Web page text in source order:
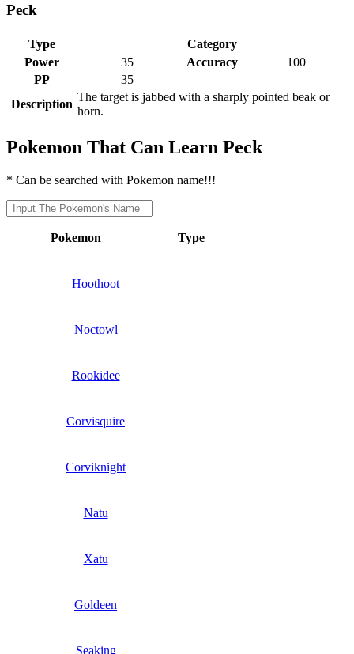
Peck
Type
Category
Power
35 Accuracy
100
PP
35
Description
The target is jabbed with a sharply pointed beak or
horn.
Pokemon That Can Learn Peck
* Can be searched with Pokemon name!!!
Pokemon Type
Hoothoot
Noctowl
Rookidee
Corvisquire
Corviknight
Natu
Xatu
Goldeen
Seaking